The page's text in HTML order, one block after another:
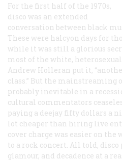
For the first half of the 1970s,
disco was an extended
conversation between black
These were halcyon days for
while it was still a glorious
most of the white,
Andrew Holleran put it,
class.” But the mainstreaming
probably inevitable in a
cultural commentators
paying a deejay fifty dollars a
lot cheaper than hiring live
cover charge was easier on
to a rock concert. All told,
glamour, and decadence at a